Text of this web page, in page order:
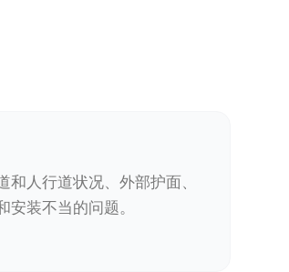
人行道状况、外部护面、
装不当的问题。